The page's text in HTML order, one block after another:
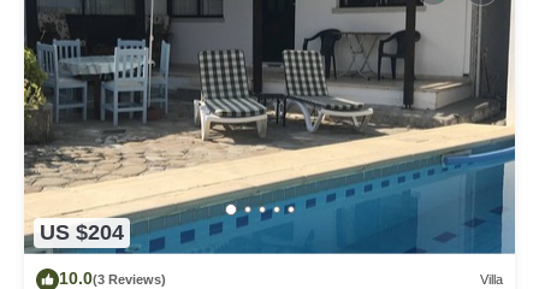
US $204
10.0(3 Reviews) Villa